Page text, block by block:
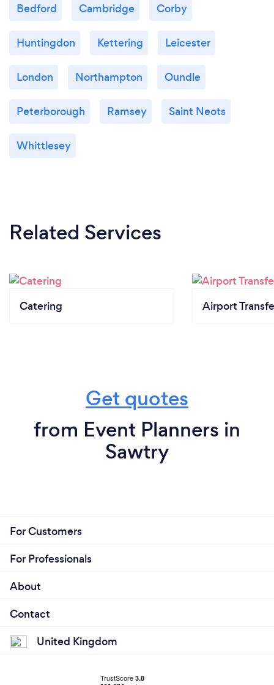
Bedford Cambridge Corby
Huntingdon Kettering Leicester
London Northampton Oundle
Peterborough Ramsey Saint Neots
Whittlesey
Related Services
Catering Airport
Get quotes
from Event Planners in
Sawtry
For Customers
For Professionals
About
Contact
United Kingdom